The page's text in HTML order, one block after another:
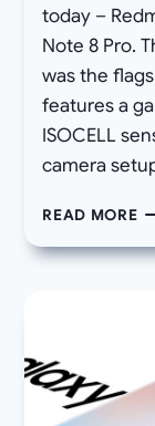
today –
Note 8 Pro.
was the
features a
ISOCELL
camera
READ MORE